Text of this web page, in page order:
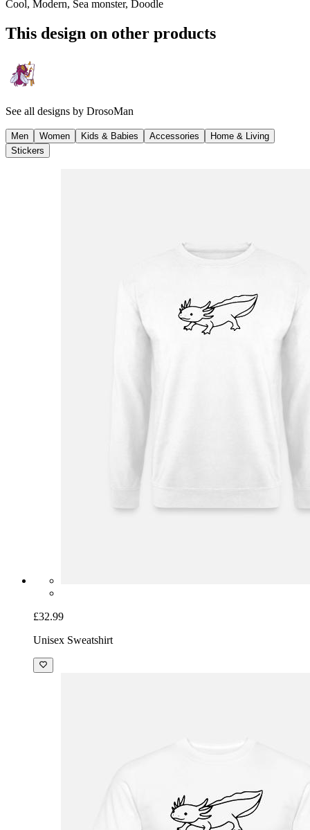
Cool, Modern, Sea monster, Doodle
This design on other products
See all designs by DrosoMan
Men Women Kids & Babies Accessories
Home & Living
Stickers
£32.99
Unisex Sweatshirt